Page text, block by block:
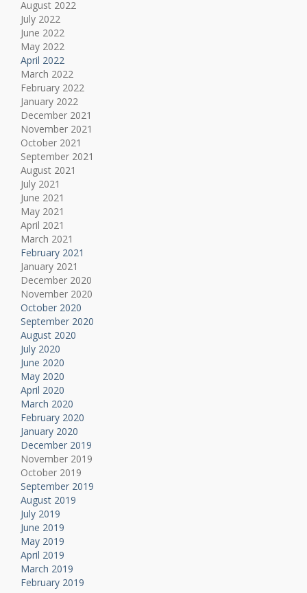
August 2022
July 2022
June 2022
May 2022
April 2022
March 2022
February 2022
January 2022
December 2021
November 2021
October 2021
September 2021
August 2021
July 2021
June 2021
May 2021
April 2021
March 2021
February 2021
January 2021
December 2020
November 2020
October 2020
September 2020
August 2020
July 2020
June 2020
May 2020
April 2020
March 2020
February 2020
January 2020
December 2019
November 2019
October 2019
September 2019
August 2019
July 2019
June 2019
May 2019
April 2019
March 2019
February 2019